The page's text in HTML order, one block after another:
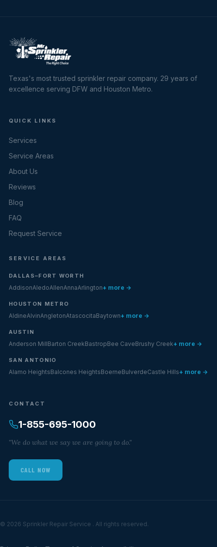
Texas's most trusted sprinkler repair company. 29 years of
excellence serving DFW and Houston Metro.
QUICK LINKS
Services
Service Areas
About Us
Reviews
Blog
FAQ
Request Service
SERVICE AREAS
DALLAS–FORT WORTH
AddisonAledoAllenAnnaArlington+ more →
HOUSTON METRO
AldineAlvinAngletonAtascocitaBaytown+ more →
AUSTIN
Anderson MillBarton CreekBastropBee CaveBrushy Creek+ more →
SAN ANTONIO
Alamo HeightsBalcones HeightsBoerneBulverdeCastle Hills+ more →
CONTACT
1-855-695-1000
"We do what we say we are going to do."
CALL NOW
© 2026 Sprinkler Repair Service . All rights reserved.